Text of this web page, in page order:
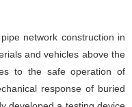
network construction in
and vehicles above the
to the safe operation of
response of buried